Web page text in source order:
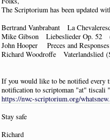
The Scriptorium has been updated
Bertrand Vanbrabant La
Mike Gibson Liebeslieder Op. 52
John Hooper Preces and
Richard Woodroffe
If you would like to be notified every
notification to scriptoman "at" tiscali
https://nwc-scriptorium.org/
Stay safe
Richard